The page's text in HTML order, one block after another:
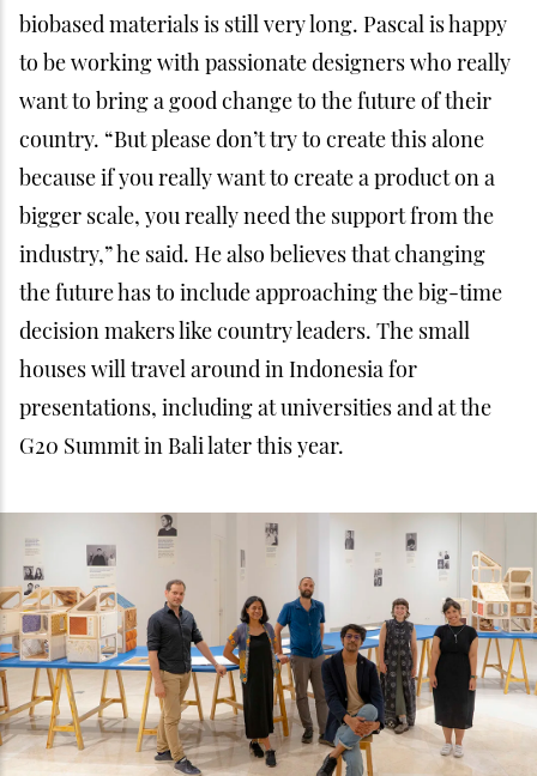
The Company Heroes team (Lucas, Pascal and Mina) and Playo
team (Genie, Adil and Linda)